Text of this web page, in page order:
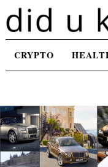
Skip
to
content
CRYPTO